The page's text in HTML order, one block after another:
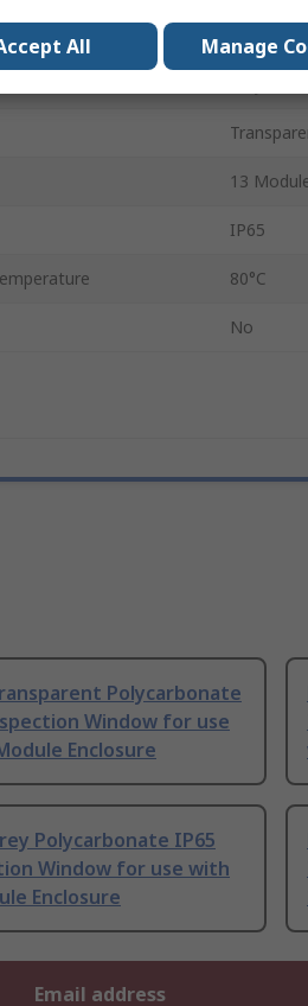
108mm
13
IP65
80°C
No
Polycarbonate
Window for use
Enclosure
Polycarbonate IP65
Window for use with
Enclosure
Email address
All Manage